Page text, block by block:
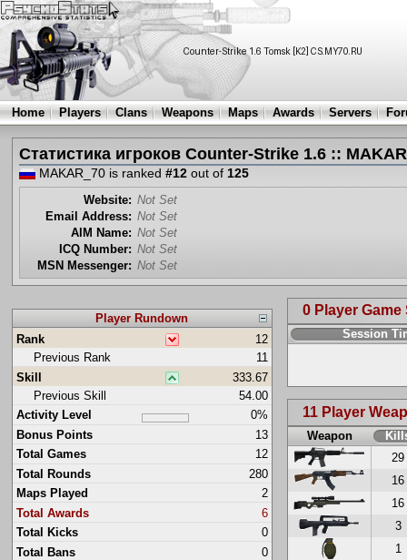
Home Players Clans Weapons Maps Awards Servers
Статистика игроков Counter-Strike 1.6 ::
MAKAR_70 is ranked #12out of 125
Website: Not Set
Email Address: Not Set
AIM Name: Not Set
ICQ Number: Not Set
MSN Messenger: Not Set
Player Rundown
Rank
12
Previous Rank
11
Skill
333.67
Previous Skill
54.00
Activity Level
0%
Bonus Points
13
Total Games
12
Total Rounds
280
Maps Played
2
Total Awards
6
Total Kicks
0
Total Bans
0
0 Player
Session
11 Player
Weapon
29
16
16
3
1